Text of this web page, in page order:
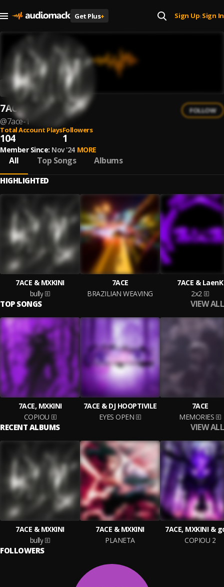
Get Plus+ Sign Up| Sign In
7ACE
@7ace-1
FOLLOW
Total Account Plays
104
Followers
1
Member Since: Nov '24 MORE
All Top Songs Albums
HIGHLIGHTED
7ACE & MXKINI
bully
7ACE
BRAZILIAN WEAVING
7ACE & LaenK
2x2
TOP SONGS VIEW ALL
7ACE, MXKINI
COPIOU
7ACE & DJ HOOPTIVILE
EYES OPEN
7ACE
MEMORIES
RECENT ALBUMS VIEW ALL
7ACE & MXKINI
bully
7ACE & MXKINI
PLANETA
7ACE, MXKINI &
COPIOU 2
FOLLOWERS